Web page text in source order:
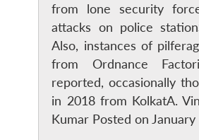
from lone security
attacks on police
Also, instances of
from Ordnance
reported, occasionally
in 2018 from KolkatA.
Kumar Posted on